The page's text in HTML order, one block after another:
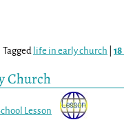
Tagged life in early church 18
Church
Lesson